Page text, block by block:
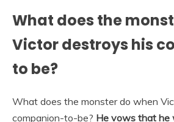
What does the
Victor destroys his
to be?
What does the monster do when
companion-to-be? He vows that he